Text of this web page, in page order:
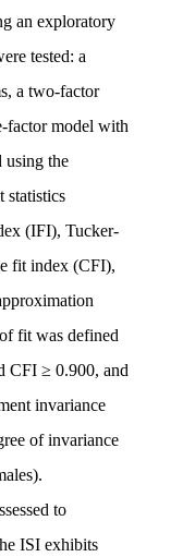
an exploratory
tested: a
a two-factor
factor model with
using the
statistics
(IFI), Tucker-
fit index (CFI),
fit was defined
CFI ≥ 0.900, and
invariance
of invariance
to
ISI exhibits